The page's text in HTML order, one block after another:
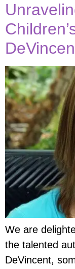
We are
the talented
DeVincent,